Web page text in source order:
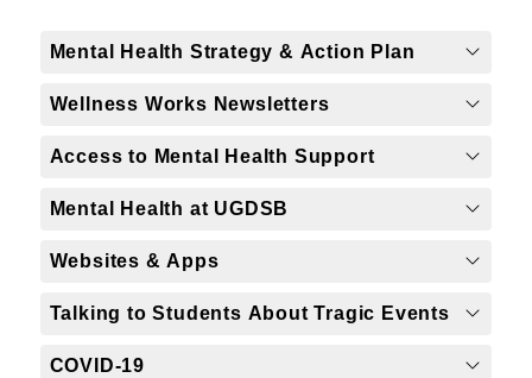
Mental Health Strategy & Action Plan
Wellness Works Newsletters
Access to Mental Health Support
Mental Health at UGDSB
Websites & Apps
Talking to Students About Tragic Events
COVID-19